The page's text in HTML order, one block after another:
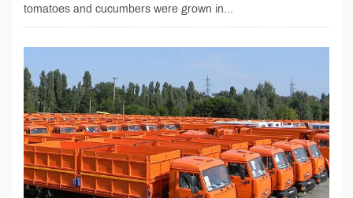
tomatoes and cucumbers were grown in...